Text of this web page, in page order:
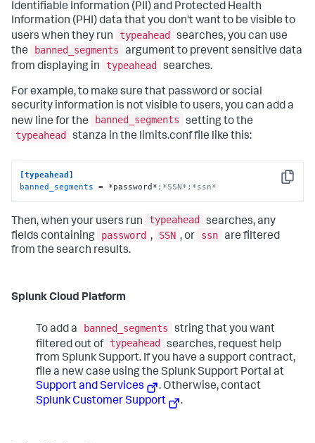
Identifiable Information (PII) and Protected Health
Information (PHI) data that you don't want to be visible to
users when they run
typeahead
searches, you can use
the
banned_segments
argument to prevent sensitive data
from displaying in
typeahead searches.
For example, to make sure that password or social
security information is not visible to users, you can add a
new line for the
banned_segments
setting to the
typeahead
stanza in the limits.conf file like this:
Copy
[typeahead]
banned_segments = *password* ;*SSN*;*ssn*
Then, when your users run typeahead
searches, any
fields containing
password , SSN , or ssn are filtered
from the search results.
Splunk Cloud Platform
To add a banned_segments
string that you want
filtered out of typeahead
searches, request help
from Splunk Support. If you have a support contract,
file a new case using the Splunk Support Portal at
Support and Services
. Otherwise, contact
Splunk Customer Support
.